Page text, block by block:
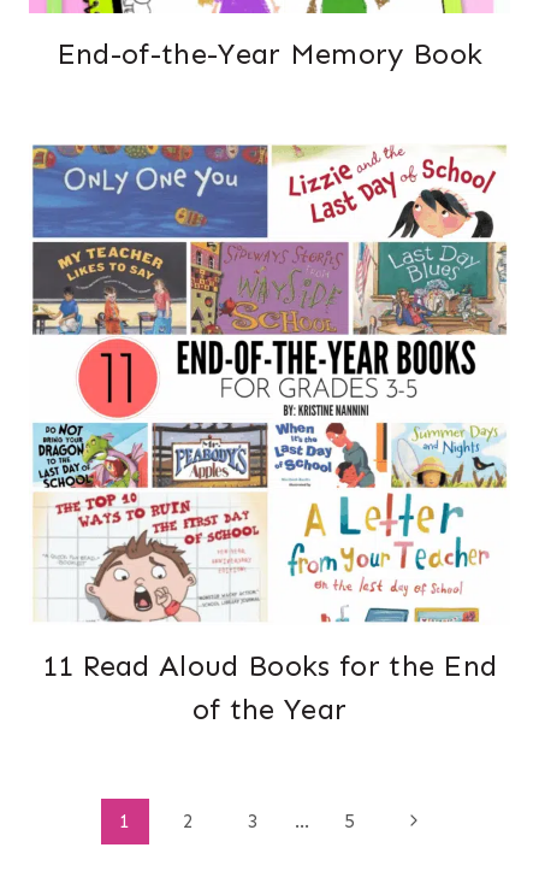
End-of-the-Year Memory Book
11 Read Aloud Books for the End
of the Year
Page1 2 3 … 5
Next